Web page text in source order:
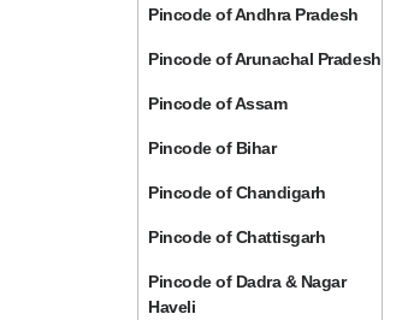
Pincode of Andhra Pradesh
Pincode of Arunachal Pradesh
Pincode of Assam
Pincode of Bihar
Pincode of Chandigarh
Pincode of Chattisgarh
Pincode of Dadra & Nagar
Haveli